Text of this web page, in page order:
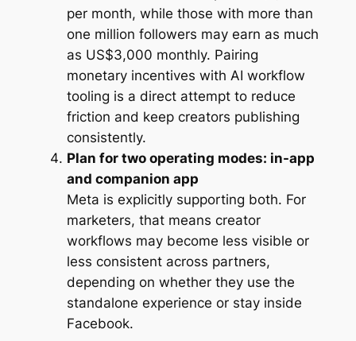
per month, while those with more than
one million followers may earn as much
as US$3,000 monthly. Pairing
monetary incentives with AI workflow
tooling is a direct attempt to reduce
friction and keep creators publishing
consistently.
Plan for two operating modes: in-app
and companion app
Meta is explicitly supporting both. For
marketers, that means creator
workflows may become less visible or
less consistent across partners,
depending on whether they use the
standalone experience or stay inside
Facebook.